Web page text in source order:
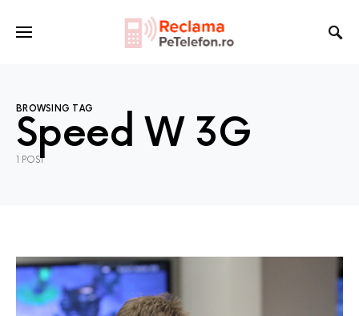
BROWSING TAG
Speed W 3G
1 POST